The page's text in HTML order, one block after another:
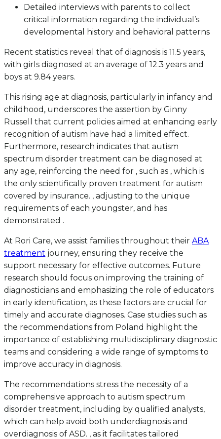
Detailed interviews with parents to collect
critical information regarding the individual’s
developmental history and behavioral patterns
Recent statistics reveal that of diagnosis is 11.5 years,
with girls diagnosed at an average of 12.3 years and
boys at 9.84 years.
This rising age at diagnosis, particularly in infancy and
childhood, underscores the assertion by Ginny
Russell that current policies aimed at enhancing early
recognition of autism have had a limited effect.
Furthermore, research indicates that autism
spectrum disorder treatment can be diagnosed at
any age, reinforcing the need for , such as , which is
the only scientifically proven treatment for autism
covered by insurance. , adjusting to the unique
requirements of each youngster, and has
demonstrated .
At Rori Care, we assist families throughout their ABA
treatment journey, ensuring they receive the
support necessary for effective outcomes. Future
research should focus on improving the training of
diagnosticians and emphasizing the role of educators
in early identification, as these factors are crucial for
timely and accurate diagnoses. Case studies such as
the recommendations from Poland highlight the
importance of establishing multidisciplinary diagnostic
teams and considering a wide range of symptoms to
improve accuracy in diagnosis.
The recommendations stress the necessity of a
comprehensive approach to autism spectrum
disorder treatment, including by qualified analysts,
which can help avoid both underdiagnosis and
overdiagnosis of ASD. , as it facilitates tailored